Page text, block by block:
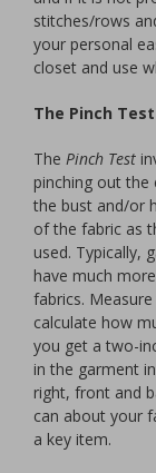
stitches/rows
your personal
closet and use
The Pinch Test
The Pinch Test
pinching out the
the bust and/or
of the fabric as
used. Typically,
have much
fabrics.
calculate how
you get a two-
in the garment
right, front and
can about your
a key item.